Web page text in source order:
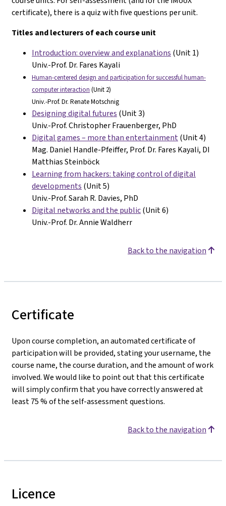
certificate), there is a quiz with five questions per unit.
Titles and lecturers of each course unit
Introduction: overview and explanations (Unit 1)
Univ.-Prof. Dr. Fares Kayali
Human-centered design and participation for successful human-
computer interaction (Unit 2)
Univ.-Prof. Dr. Renate Motschnig
Designing digital futures (Unit 3)
Univ.-Prof. Christopher Frauenberger, PhD
Digital games – more than entertainment(Unit 4)
Mag. Daniel Handle-Pfeiffer, Prof. Dr. Fares Kayali, DI
Matthias Steinböck
Learning from hackers: taking control of digital
developments (Unit 5)
Univ.-Prof. Sarah R. Davies, PhD
Digital networks and the public(Unit 6)
Univ.-Prof. Dr. Annie Waldherr
Back to the navigation
Certificate
Upon course completion, an automated certificate of
participation will be provided, stating your username, the
course name, the course duration, and the amount of work
involved. We would like to point out that this certificate
will simply confirm that you have correctly answered at
least 75 % of the self-assessment questions.
Back to the navigation
Licence